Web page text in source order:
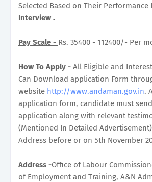
Selected Based on Their Performance
Interview .
Pay Scale - Rs. 35400 - 112400/- Per
How To Apply - All Eligible and
Can Download application Form
website http://www.andaman.gov.in.
application form, candidate must
application along with relevant
(Mentioned In Detailed
Address before or on 5th November
Address -Office of Labour
of Employment and Training, A&N